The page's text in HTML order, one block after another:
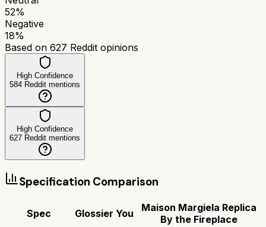
52%
Negative
18%
Based on 627 Reddit opinions
High Confidence
584 Reddit mentions
High Confidence
627 Reddit mentions
Specification Comparison
Spec Glossier You
Maison Margiela Replica
By the Fireplace